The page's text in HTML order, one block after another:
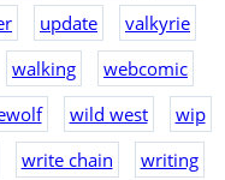
update
valkyrie
walking
webcomic
wild west
wip
write chain
writing